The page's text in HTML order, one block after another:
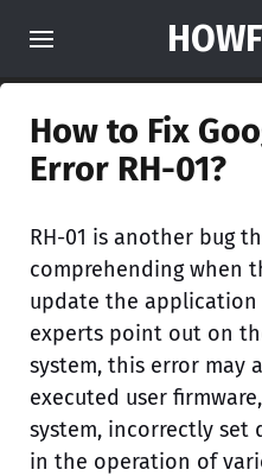
How to Fix
Error RH-01?
RH-01 is another bug
comprehending when
update the application
experts point out on
system, this error may
executed user
system, incorrectly set
in the operation of